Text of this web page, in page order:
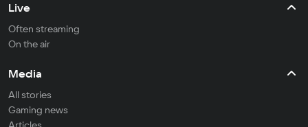
Live
Often streaming
On the air
Media
All stories
Gaming news